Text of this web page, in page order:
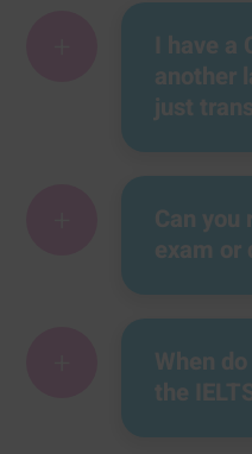
I have a
another
just
Can you
exam or
When
the